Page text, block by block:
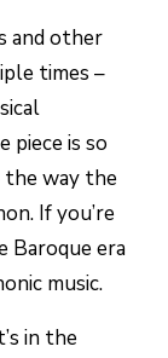
and other
times –
piece is so
way the
If you’re
Baroque era
music.
in the